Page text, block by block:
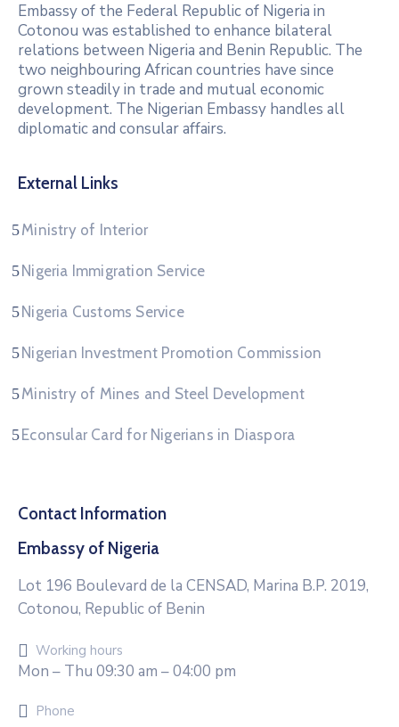
Embassy of the Federal Republic of Nigeria in
Cotonou was established to enhance bilateral
relations between Nigeria and Benin Republic. The
two neighbouring African countries have since
grown steadily in trade and mutual economic
development. The Nigerian Embassy handles all
diplomatic and consular affairs.
External Links
Ministry of Interior
Nigeria Immigration Service
Nigeria Customs Service
Nigerian Investment Promotion Commission
Ministry of Mines and Steel Development
Econsular Card for Nigerians in Diaspora
Contact Information
Embassy of Nigeria
Lot 196 Boulevard de la CENSAD, Marina B.P. 2019,
Cotonou, Republic of Benin
Working hours
Mon – Thu 09:30 am – 04:00 pm
Phone